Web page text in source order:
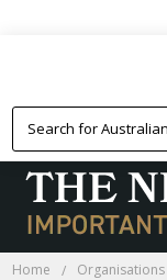
Home Organisations